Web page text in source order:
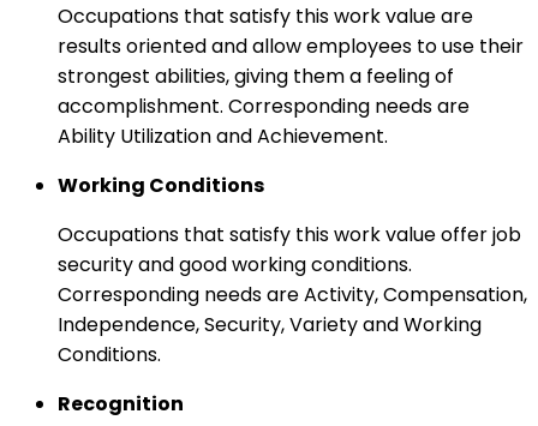
Occupations that satisfy this work value are
results oriented and allow employees to use their
strongest abilities, giving them a feeling of
accomplishment. Corresponding needs are
Ability Utilization and Achievement.
Working Conditions
Occupations that satisfy this work value offer job
security and good working conditions.
Corresponding needs are Activity, Compensation,
Independence, Security, Variety and Working
Conditions.
Recognition